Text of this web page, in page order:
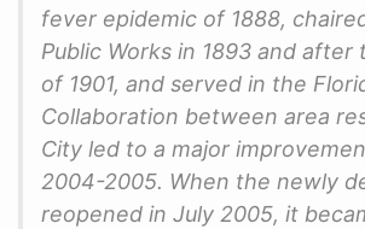
fever epidemic of 1888,
Public Works in 1893 and after
of 1901, and served in the
Collaboration between area
City led to a major
2004-2005. When the newly
reopened in July 2005, it